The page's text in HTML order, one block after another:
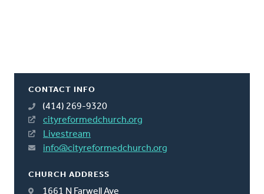
CONTACT INFO
(414) 269-9320
cityreformedchurch.org
Livestream
info@cityreformedchurch.org
CHURCH ADDRESS
1661 N Farwell Ave